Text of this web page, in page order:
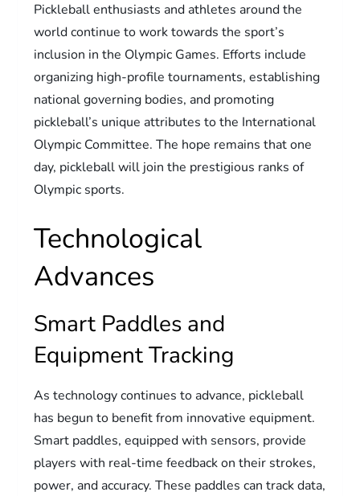
Pickleball enthusiasts and athletes around the
world continue to work towards the sport’s
inclusion in the Olympic Games. Efforts include
organizing high-profile tournaments, establishing
national governing bodies, and promoting
pickleball’s unique attributes to the International
Olympic Committee. The hope remains that one
day, pickleball will join the prestigious ranks of
Olympic sports.
Technological
Advances
Smart Paddles and
Equipment Tracking
As technology continues to advance, pickleball
has begun to benefit from innovative equipment.
Smart paddles, equipped with sensors, provide
players with real-time feedback on their strokes,
power, and accuracy. These paddles can track data,